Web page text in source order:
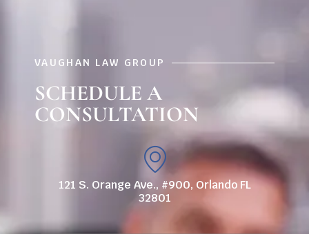
VAUGHAN LAW GROUP
SCHEDULE A
CONSULTATION
121 S. Orange Ave., #900, Orlando FL
32801